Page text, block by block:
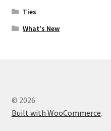
Ties
What's New
© 2026
Built with WooCommerce.